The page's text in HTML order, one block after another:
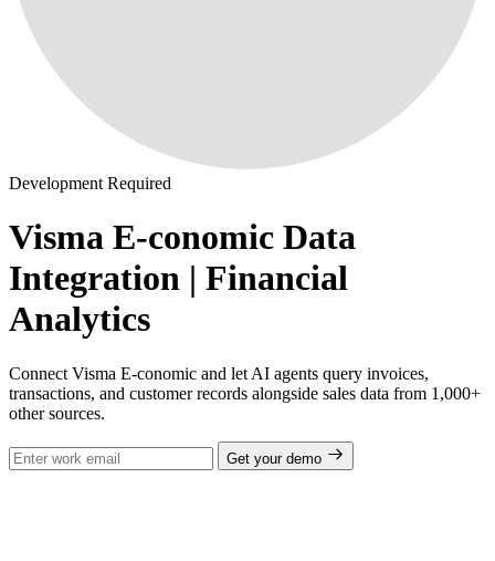
Development Required
Visma E-conomic Data
Integration | Financial
Analytics
Connect Visma E-conomic and let AI agents query invoices,
transactions, and customer records alongside sales data from 1,000+
other sources.
Get your demo